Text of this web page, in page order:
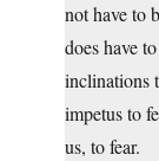
not have to
does have
inclinations
impetus to
us, to fear.